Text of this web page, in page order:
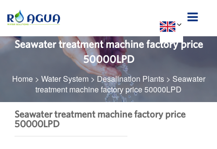
Seawater treatment machine factory price
50000LPD
Home> Water System>Desalination Plants> Seawater
treatment machine factory price 50000LPD
Seawater treatment machine factory price
50000LPD